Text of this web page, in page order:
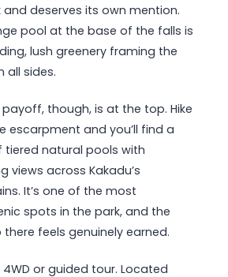
and deserves its own mention.
pool at the base of the falls is
lush greenery framing the
all sides.
payoff, though, is at the top. Hike
escarpment and you’ll find a
tiered natural pools with
views across Kakadu’s
It’s one of the most
spots in the park, and the
there feels genuinely earned.
4WD or guided tour. Located